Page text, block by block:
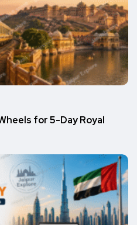
for 5-Day Royal